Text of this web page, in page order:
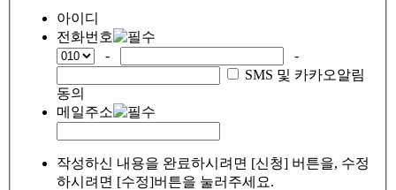
아이디
전화번호
-
-
SMS 및 카카오알림
동의
메일주소
작성하신 내용을 완료하시려면 [신청] 버튼을, 수정
하시려면 [수정]버튼을 눌러주세요.